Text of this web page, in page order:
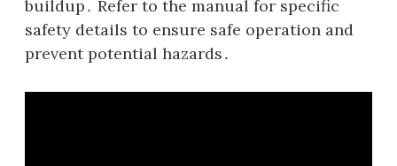
buildup․ Refer to the manual for specific
safety details to ensure safe operation and
prevent potential hazards․